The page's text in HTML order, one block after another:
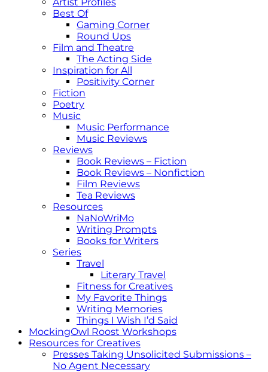
Best Of
Gaming Corner
Round Ups
Film and Theatre
The Acting Side
Inspiration for All
Positivity Corner
Fiction
Poetry
Music
Music Performance
Music Reviews
Reviews
Book Reviews – Fiction
Book Reviews – Nonfiction
Film Reviews
Tea Reviews
Resources
NaNoWriMo
Writing Prompts
Books for Writers
Series
Travel
Literary Travel
Fitness for Creatives
My Favorite Things
Writing Memories
Things I Wish I’d Said
MockingOwl Roost Workshops
Resources for Creatives
Presses Taking Unsolicited Submissions –
No Agent Necessary